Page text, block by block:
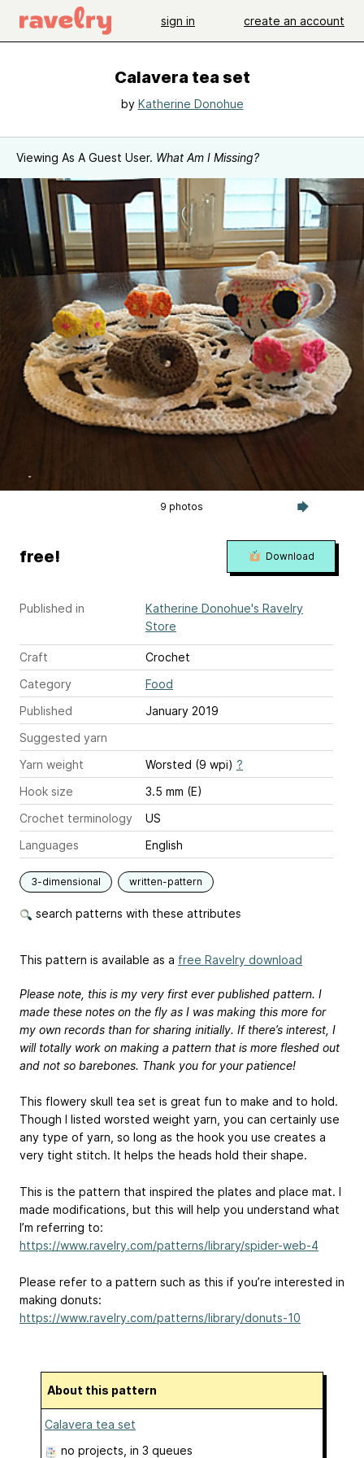
sign in create an account
Calavera tea set
by Katherine Donohue
Viewing As A Guest User. What Am I Missing?
9 photos
Published in
Katherine Donohue's Ravelry
Store
Craft
Crochet
Category
Food
Published
January 2019
Suggested yarn
Yarn weight
Worsted (9 wpi) ?
Hook size
3.5 mm (E)
Crochet terminology
US
Languages
English
3-dimensional written-pattern
search patterns with these attributes
free! Download
This pattern is available as a free Ravelry download
Please note, this is my very first ever published pattern. I
made these notes on the fly as I was making this more for
my own records than for sharing initially. If there’s interest, I
will totally work on making a pattern that is more fleshed out
and not so barebones. Thank you for your patience!
This flowery skull tea set is great fun to make and to hold.
Though I listed worsted weight yarn, you can certainly use
any type of yarn, so long as the hook you use creates a
very tight stitch. It helps the heads hold their shape.
This is the pattern that inspired the plates and place mat. I
made modifications, but this will help you understand what
I’m referring to:
https://www.ravelry.com/patterns/library/spider-web-4
Please refer to a pattern such as this if you’re interested in
making donuts:
https://www.ravelry.com/patterns/library/donuts-10
About this pattern
Calavera tea set
no projects , in 3 queues